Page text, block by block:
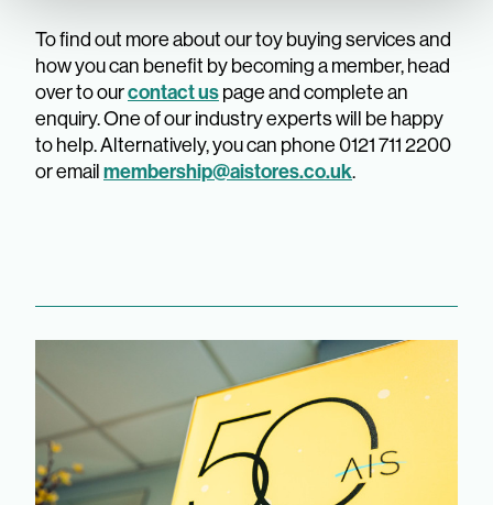
To find out more about our toy buying services and
how you can benefit by becoming a member, head
over to ourcontact us page and complete an
enquiry. One of our industry experts will be happy
to help. Alternatively, you can phone 0121 711 2200
or email membership@aistores.co.uk.